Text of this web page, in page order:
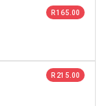
R 165.00
R 215.00